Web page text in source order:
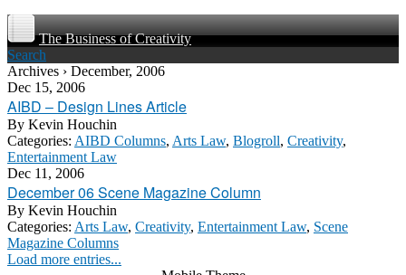
The Business of Creativity
Search
Archives › December, 2006
Dec 15, 2006
AIBD – Design Lines Article
By Kevin Houchin
Categories: AIBD Columns, Arts Law, Blogroll, Creativity,
Entertainment Law
Dec 11, 2006
December 06 Scene Magazine Column
By Kevin Houchin
Categories: Arts Law, Creativity, Entertainment Law, Scene
Magazine Columns
Load more entries...